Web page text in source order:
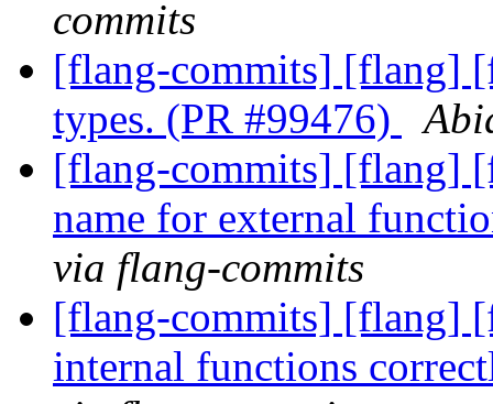
commits
[flang-commits] [flang]
types. (PR #99476)
[flang-commits] [flang]
name for external
via flang-commits
[flang-commits] [flang]
internal functions